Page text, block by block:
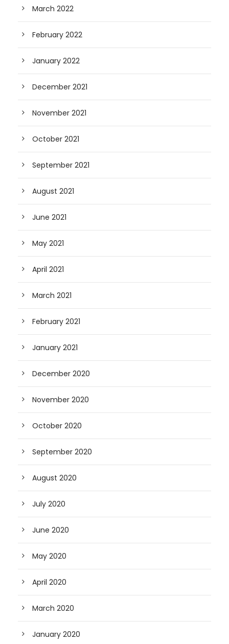
March 2022
February 2022
January 2022
December 2021
November 2021
October 2021
September 2021
August 2021
June 2021
May 2021
April 2021
March 2021
February 2021
January 2021
December 2020
November 2020
October 2020
September 2020
August 2020
July 2020
June 2020
May 2020
April 2020
March 2020
January 2020